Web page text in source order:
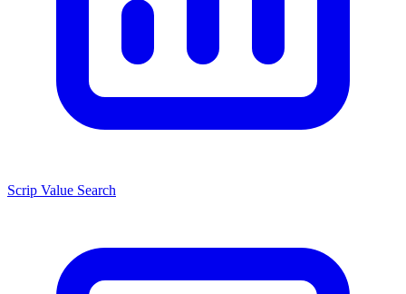
Scrip Value Search